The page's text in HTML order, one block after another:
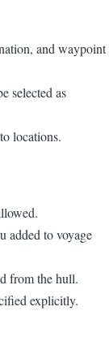
and waypoint
selected as
locations.
added to voyage
from the hull.
explicitly.